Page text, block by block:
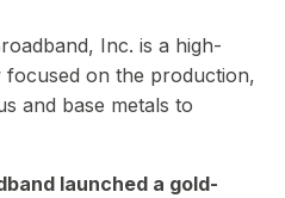
Inc. is a high-
on the production,
and base metals to
launched a gold-